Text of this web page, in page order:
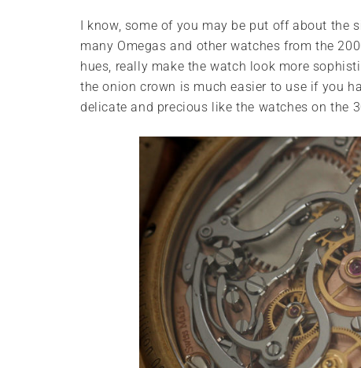
I know, some of you may be put off about
many Omegas and other watches from the
hues, really make the watch look more
the onion crown is much easier to use if you
delicate and precious like the watches on the